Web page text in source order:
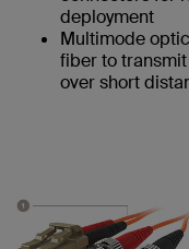
deployment
Multimode
fiber to
over short